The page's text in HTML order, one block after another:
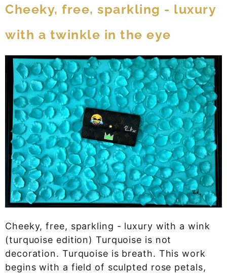
Cheeky, free, sparkling - luxury
with a twinkle in the eye
Cheeky, free, sparkling - luxury with a wink
(turquoise edition) Turquoise is not
decoration. Turquoise is breath. This work
begins with a field of sculpted rose petals,